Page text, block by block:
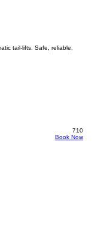
tail-lifts. Safe, reliable,
710
Book Now